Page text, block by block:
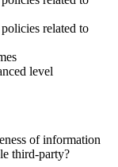
related to
level
of information
third-party?